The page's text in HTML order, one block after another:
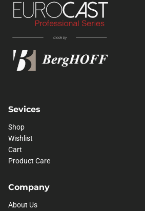
Sevices
Shop
Wishlist
Cart
Product Care
Company
About Us